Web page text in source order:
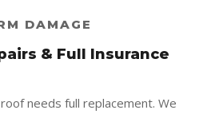
DAMAGE
& Full Insurance
needs full replacement. We